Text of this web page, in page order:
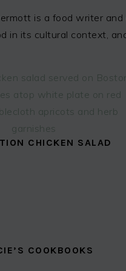
is a food writer
in its cultural context,
CHICKEN SALAD
COOKBOOKS